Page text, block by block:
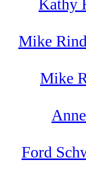
Kathy
Mike
Mike
Ford